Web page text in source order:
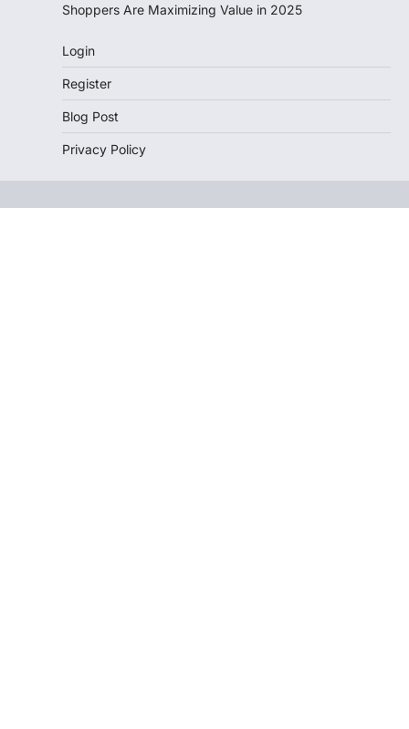
Shoppers Are Maximizing Value in 2025
Login
Register
Blog Post
Privacy Policy